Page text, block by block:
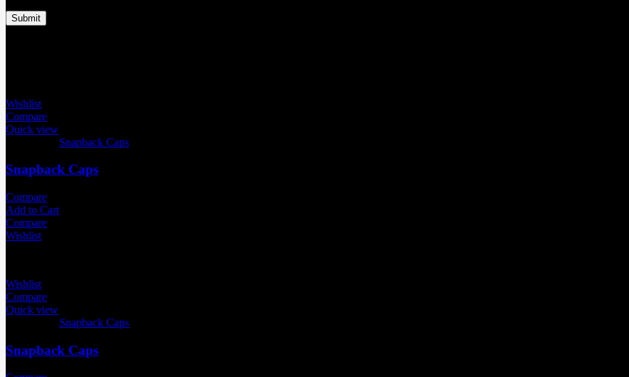
Wishlist
Compare
Quick view
Snapback Caps
Snapback Caps
Compare
Add to Cart
Compare
Wishlist
Wishlist
Compare
Quick view
Snapback Caps
Snapback Caps